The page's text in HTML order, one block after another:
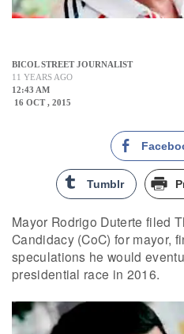
BICOL STREET JOURNALIST
11 YEARS AGO
12:43 AM
16 OCT , 2015
Tumblr
Mayor Rodrigo Duterte filed
Candidacy (CoC) for mayor,
speculations he would
presidential race in 2016.